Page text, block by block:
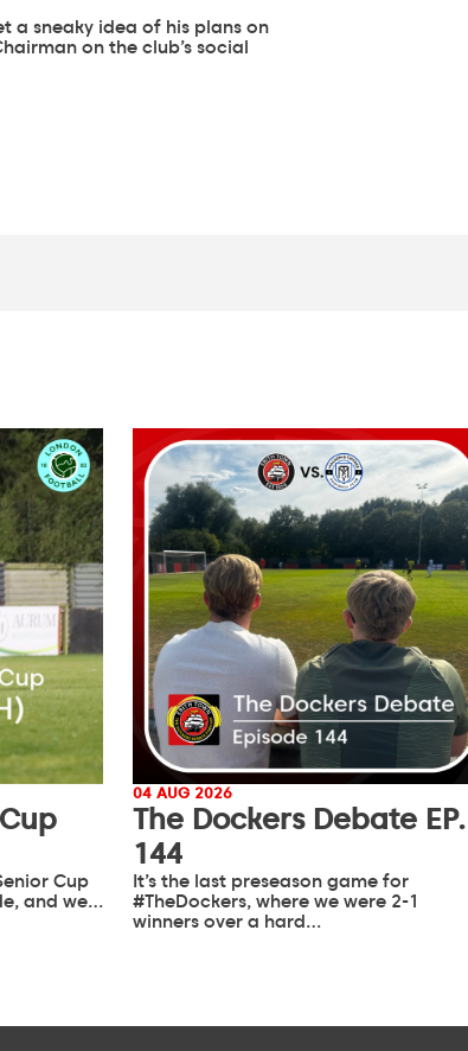
a sneaky idea of his plans on
on the club’s social
Cup
and we…
04 AUG 2026
The Dockers Debate EP.
144
It’s the last preseason game for
#TheDockers, where we were 2-1
winners over a hard…